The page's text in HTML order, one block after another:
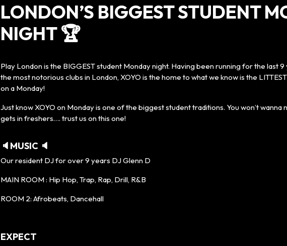
LONDON’S BIGGEST STUDENT
NIGHT 🏆
Play London is the BIGGEST student Monday night. Having been running for the last
the most notorious clubs in London, XOYO is the home to what we know is the
on a Monday!
Just know XOYO on Monday is one of the biggest student traditions. You won’t wanna
gets in freshers…. trust us on this one!
🔈MUSIC 🔈
Our resident DJ for over 9 years DJ Glenn D
MAIN ROOM : Hip Hop, Trap, Rap, Drill, R&B
ROOM 2: Afrobeats, Dancehall
EXPECT